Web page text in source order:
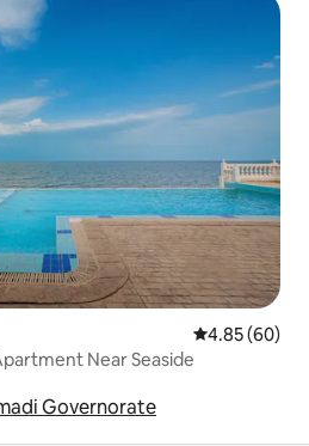
4.85 out of 5
4.85 (60)
Near Seaside
Governorate